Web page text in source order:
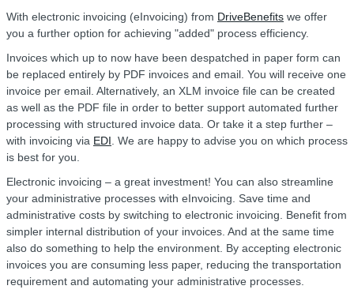
With electronic invoicing (eInvoicing) from DriveBenefits we offer
you a further option for achieving "added" process efficiency.
Invoices which up to now have been despatched in paper form can
be replaced entirely by PDF invoices and email. You will receive one
invoice per email. Alternatively, an XLM invoice file can be created
as well as the PDF file in order to better support automated further
processing with structured invoice data. Or take it a step further –
with invoicing via EDI. We are happy to advise you on which process
is best for you.
Electronic invoicing – a great investment! You can also streamline
your administrative processes with eInvoicing. Save time and
administrative costs by switching to electronic invoicing. Benefit from
simpler internal distribution of your invoices. And at the same time
also do something to help the environment. By accepting electronic
invoices you are consuming less paper, reducing the transportation
requirement and automating your administrative processes.